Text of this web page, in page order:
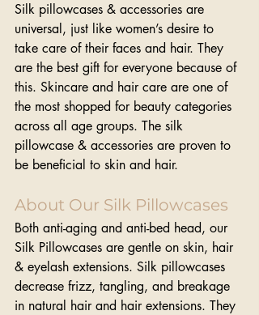
Silk pillowcases & accessories are
universal, just like women’s desire to
take care of their faces and hair. They
are the best gift for everyone because of
this. Skincare and hair care are one of
the most shopped for beauty categories
across all age groups. The silk
pillowcase & accessories are proven to
be beneficial to skin and hair.
About Our Silk Pillowcases
Both anti-aging and anti-bed head, our
Silk Pillowcases are gentle on skin, hair
& eyelash extensions. Silk pillowcases
decrease frizz, tangling, and breakage
in natural hair and hair extensions. They